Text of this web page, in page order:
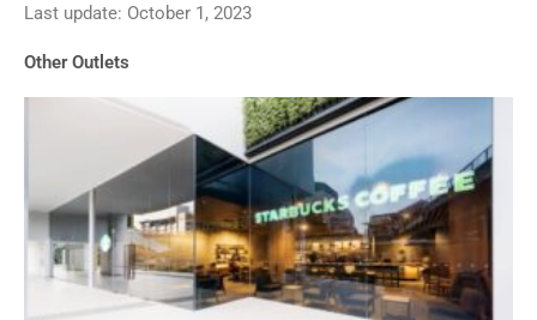
out
5
Last update: October 1, 2023
Other Outlets